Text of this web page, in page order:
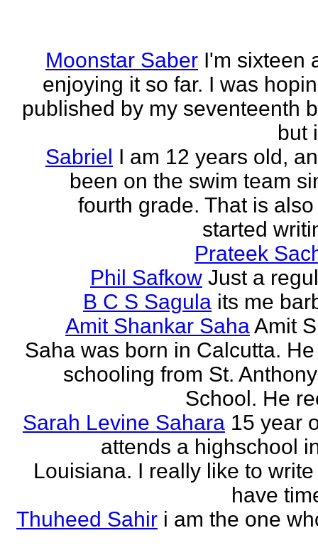
Moonstar Saber I'm sixteen
enjoying it so far. I was
published by my seventeenth
but
Sabriel I am 12 years old,
been on the swim team
fourth grade. That is
started
Prateek
Phil Safkow Just a
B C S Sagula its me
Amit Shankar SahaAmit
Saha was born in Calcutta.
schooling from St.
School. He
Sarah Levine Sahara 15 year
attends a highschool
Louisiana. I really like to
have
Thuheed Sahir i am the one